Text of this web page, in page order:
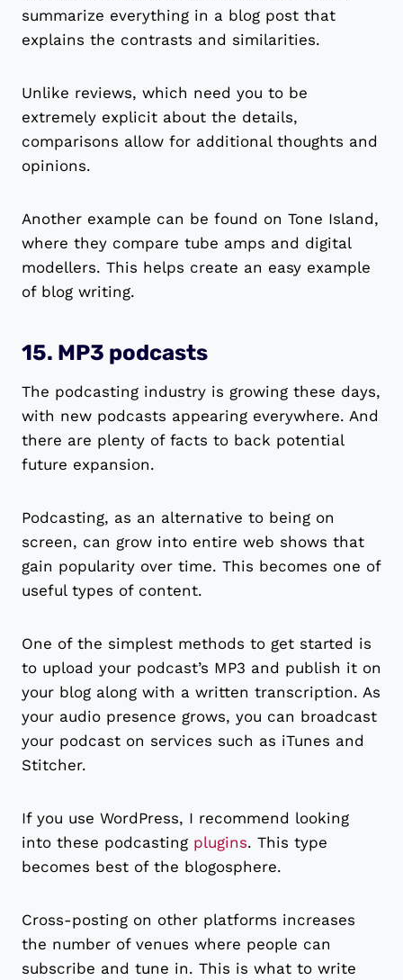
summarize everything in a blog post that
explains the contrasts and similarities.
Unlike reviews, which need you to be
extremely explicit about the details,
comparisons allow for additional thoughts and
opinions.
Another example can be found on Tone Island,
where they compare tube amps and digital
modellers. This helps create an easy example
of blog writing.
15. MP3 podcasts
The podcasting industry is growing these days,
with new podcasts appearing everywhere. And
there are plenty of facts to back potential
future expansion.
Podcasting, as an alternative to being on
screen, can grow into entire web shows that
gain popularity over time. This becomes one of
useful types of content.
One of the simplest methods to get started is
to upload your podcast’s MP3 and publish it on
your blog along with a written transcription. As
your audio presence grows, you can broadcast
your podcast on services such as iTunes and
Stitcher.
If you use WordPress, I recommend looking
into these podcasting plugins. This type
becomes best of the blogosphere.
Cross-posting on other platforms increases
the number of venues where people can
subscribe and tune in. This is what to write